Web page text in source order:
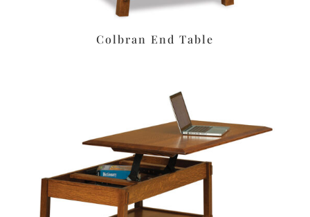
Colbran End Table